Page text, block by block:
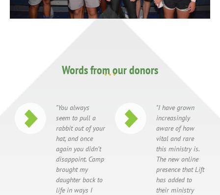
Words from our donors
"You always
seem to pull a
rabbit out of your
hat, and once
again you didn’t
disappoint. Camp
brought my
daughter back to
life in ways I
"I have grown
increasingly
aware of how
vital and rare
this ministry is.
The new online
presence that Lift
has added to
their ministry